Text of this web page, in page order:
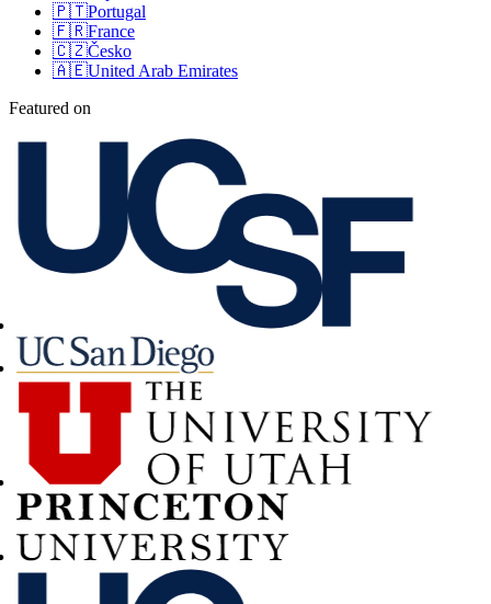
🇵🇹Portugal
🇫🇷France
🇨🇿Česko
🇦🇪United Arab Emirates
Featured on